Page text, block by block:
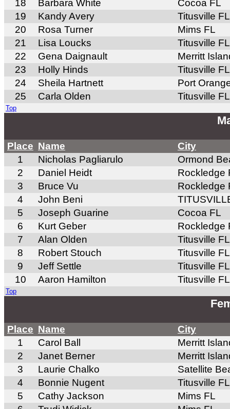
18
Barbara White
Cocoa FL
19
Kandy Avery
Titusville FL
20
Rosa Turner
Mims FL
21
Lisa Loucks
Titusville FL
22
Gena Daignault
Merritt
23
Holly Hinds
Titusville FL
24
Sheila Hartnett
Port
25
Carla Olden Titusville FL
Top
Place Name
City
1
Nicholas Pagliarulo
Ormond
2
Daniel Heidt
Rockledge
3
Bruce Vu
Rockledge
4
John Beni
5
Joseph Guarine
Cocoa FL
6
Kurt Geber
Rockledge
7
Alan Olden
Titusville FL
8
Robert Stouch
Titusville FL
9
Jeff Settle
Titusville FL
10
Aaron Hamilton Titusville FL
Top
Place Name
City
1
Carol Ball
Merritt
2
Janet Berner
Merritt
3
Laurie Chalko
Satellite
4
Bonnie Nugent
Titusville FL
5
Cathy Jackson
Mims FL